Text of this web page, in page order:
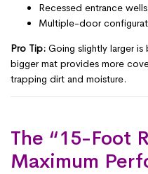
Recessed entrance wells
Multiple-door
Pro Tip: Going slightly larger
bigger mat provides more
trapping dirt and moisture.
The “15-Foot
Maximum